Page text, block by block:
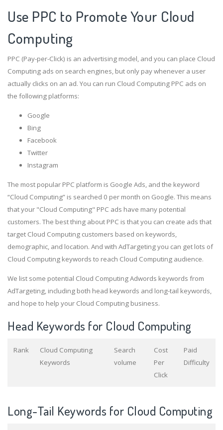
Use PPC to Promote Your Cloud
Computing
PPC (Pay-per-Click) is an advertising model, and you can place Cloud
Computing ads on search engines, but only pay whenever a user
actually clicks on an ad. You can run Cloud Computing PPC ads on
the following platforms:
Google
Bing
Facebook
Twitter
Instagram
The most popular PPC platform is Google Ads, and the keyword
“Cloud Computing” is searched 0 per month on Google. This means
that your "Cloud Computing" PPC ads have many potential
customers. The best thing about PPC is that you can create ads that
target Cloud Computing customers based on keywords,
demographic, and location. And with AdTargeting you can get lots of
Cloud Computing keywords to reach Cloud Computing audience.
We list some potential Cloud Computing Adwords keywords from
AdTargeting, including both head keywords and long-tail keywords,
and hope to help your Cloud Computing business.
Head Keywords for Cloud Computing
Rank
Cloud Computing
Keywords
Search
volume
Cost
Per
Click
Paid
Difficulty
Long-Tail Keywords for Cloud Computing